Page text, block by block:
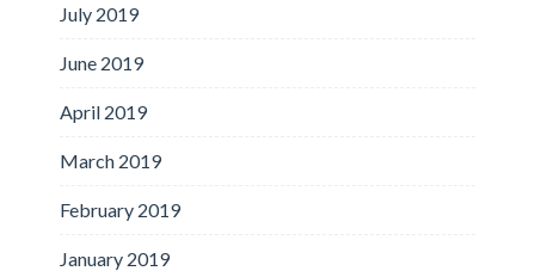
July 2019
June 2019
April 2019
March 2019
February 2019
January 2019